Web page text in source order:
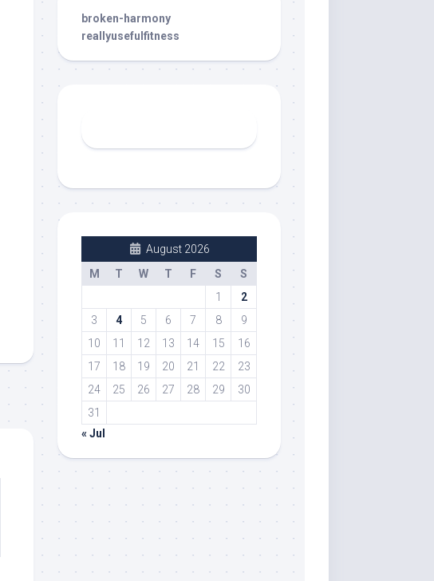
broken-harmony
reallyusefulfitness
August 2026
M
T W T F S
S
1
2
3
4 5 6 7 8
9
10
11 12 13 14 15
16
17
18 19 20 21 22
23
24
25 26 27 28 29
30
31
« Jul